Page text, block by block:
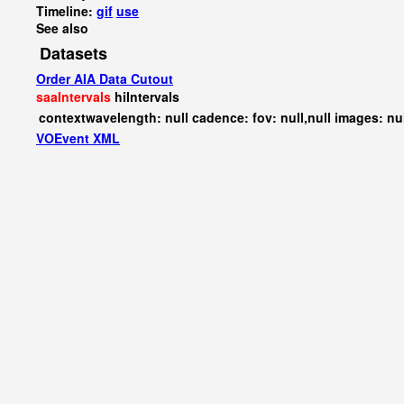
Timeline: gif use
See also
Datasets
Order AIA Data Cutout
saaIntervals hiIntervals
contextwavelength: null cadence: fov: null,null images:
VOEvent XML